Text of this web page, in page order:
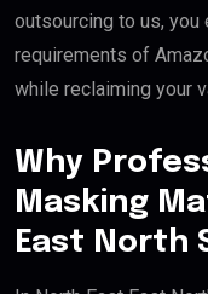
outsourcing to us,
requirements of
while reclaiming your
Why
Masking
East North